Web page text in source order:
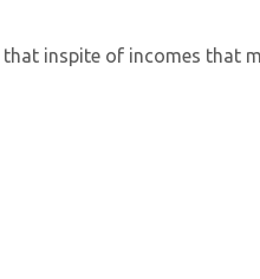
inspite of incomes that